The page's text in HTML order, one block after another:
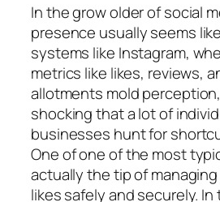
In the grow older of social
presence usually seems
systems like Instagram,
metrics like likes, reviews,
allotments mold
shocking that a lot of
businesses hunt for
One of one of the most
actually the tip of
likes safely and securely.